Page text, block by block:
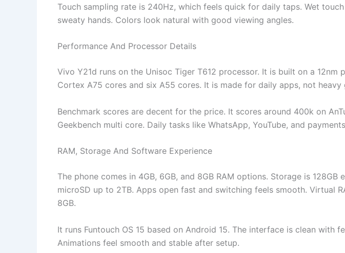
Touch sampling rate is 240Hz, which feels quick for daily taps. Wet
sweaty hands. Colors look natural with good viewing angles.
Performance And Processor Details
Vivo Y21d runs on the Unisoc Tiger T612 processor. It is built on a 12nm
Cortex A75 cores and six A55 cores. It is made for daily apps, not heavy
Benchmark scores are decent for the price. It scores around 400k on
Geekbench multi core. Daily tasks like WhatsApp, YouTube, and
RAM, Storage And Software Experience
The phone comes in 4GB, 6GB, and 8GB RAM options. Storage is 128GB
microSD up to 2TB. Apps open fast and switching feels smooth. Virtual
8GB.
It runs Funtouch OS 15 based on Android 15. The interface is clean with
Animations feel smooth and stable after setup.